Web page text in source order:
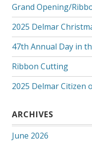
Grand Opening/
2025 Delmar
47th Annual Day in
Ribbon Cutting
2025 Delmar Citizen
ARCHIVES
June 2026